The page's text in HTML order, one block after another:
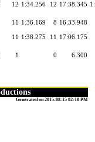
12 1:34.256 12 17:38.345
11 1:36.169 8 16:33.948
11 1:38.275 11 17:06.175
1 0 6.300
Generated on 2015-08-15 02:18 PM